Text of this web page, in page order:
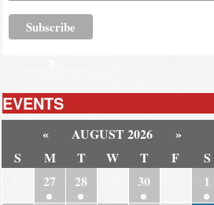
EVENTS
« AUGUST 2026
»
S
M T W T F
S
27 28 30
1